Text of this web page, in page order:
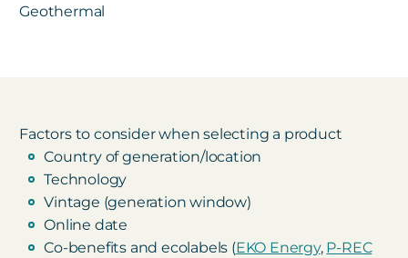
Geothermal
Factors to consider when selecting a product
Country of generation/location
Technology
Vintage (generation window)
Online date
Co-benefits and ecolabels (EKO Energy, P-REC